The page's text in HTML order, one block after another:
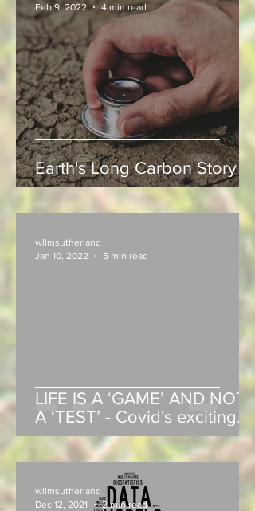
Earth's Long Carbon Story
Feb 9, 2022
4 min read
LIFE IS A ‘GAME’ AND NOT
A ‘TEST’ - Covid's exciting
end-game in 2022!
wllmsutherland
Jan 10, 2022
5 min read
wllmsutherland
Dec 12, 2021
2 min read